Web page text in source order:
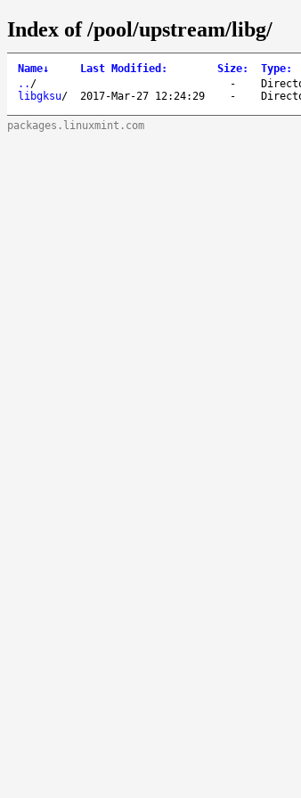
Index of /pool/upstream/libg/
Name↓ Last Modified : Size: Type:
.. / -
libgksu/ 2017-Mar-27 12:24:29 -
packages.linuxmint.com